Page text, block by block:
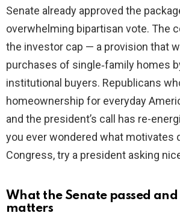
Senate already approved the
overwhelming bipartisan vote. The
the investor cap — a provision that
purchases of single‑family homes
institutional buyers. Republicans
homeownership for everyday
and the president’s call has re-
you ever wondered what motivates
Congress, try a president asking
What the Senate passed
matters